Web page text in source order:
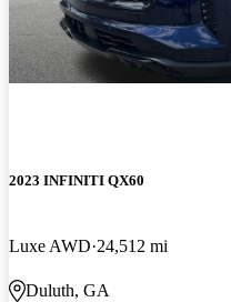
2023 INFINITI QX60
Luxe AWD 24,512 mi
Duluth, GA